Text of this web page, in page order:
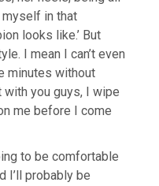
myself in that
looks like.’ But
I mean I can’t even
minutes without
with you guys, I wipe
me before I come
to be comfortable
I’ll probably be